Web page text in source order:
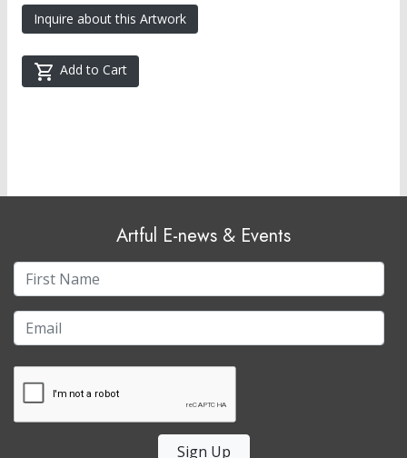
Inquire about this Artwork
Add to Cart
Artful E-news & Events
Sign Up